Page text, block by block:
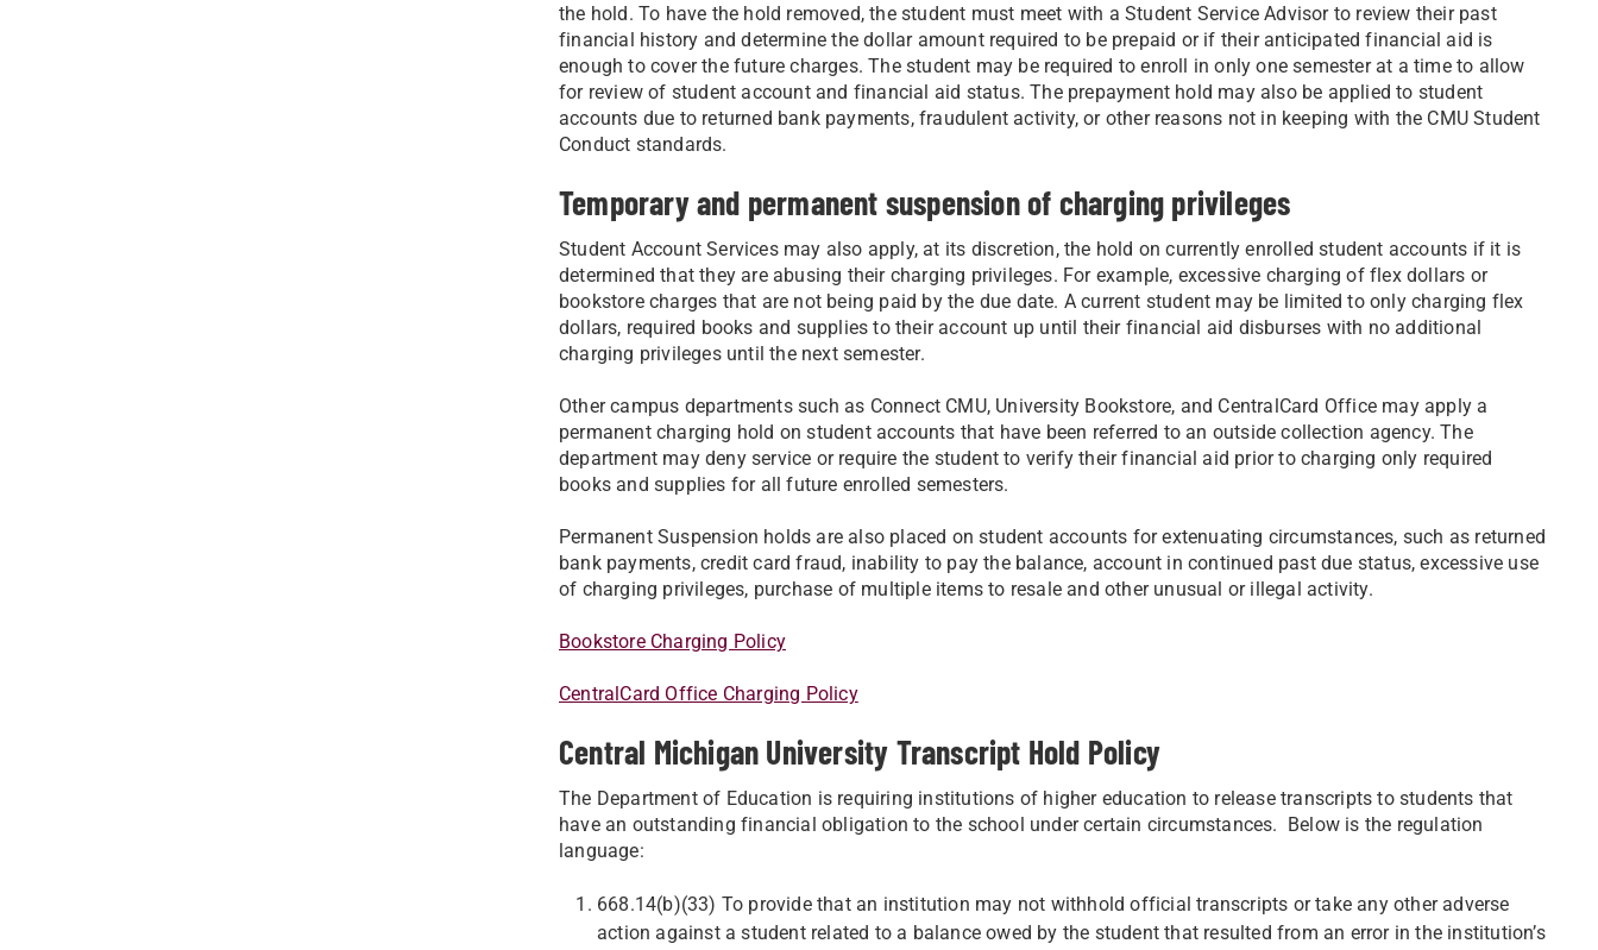
the hold. To have the hold removed, the student must meet with a Student Service Advisor to review their past
financial history and determine the dollar amount required to be prepaid or if their anticipated financial aid is
enough to cover the future charges. The student may be required to enroll in only one semester at a time to allow
for review of student account and financial aid status. The prepayment hold may also be applied to student
accounts due to returned bank payments, fraudulent activity, or other reasons not in keeping with the CMU Student
Conduct standards.
Temporary and permanent suspension of charging privileges
Student Account Services may also apply, at its discretion, the hold on currently enrolled student accounts if it is
determined that they are abusing their charging privileges. For example, excessive charging of flex dollars or
bookstore charges that are not being paid by the due date. A current student may be limited to only charging flex
dollars, required books and supplies to their account up until their financial aid disburses with no additional
charging privileges until the next semester.
Other campus departments such as Connect CMU, University Bookstore, and CentralCard Office may apply a
permanent charging hold on student accounts that have been referred to an outside collection agency. The
department may deny service or require the student to verify their financial aid prior to charging only required
books and supplies for all future enrolled semesters.
Permanent Suspension holds are also placed on student accounts for extenuating circumstances, such as returned
bank payments, credit card fraud, inability to pay the balance, account in continued past due status, excessive use
of charging privileges, purchase of multiple items to resale and other unusual or illegal activity.
Bookstore Charging Policy
CentralCard Office Charging Policy
Central Michigan University Transcript Hold Policy
The Department of Education is requiring institutions of higher education to release transcripts to students that
have an outstanding financial obligation to the school under certain circumstances. Below is the regulation
language:
668.14(b)(33) To provide that an institution may not withhold official transcripts or take any other adverse
action against a student related to a balance owed by the student that resulted from an error in the institution’s